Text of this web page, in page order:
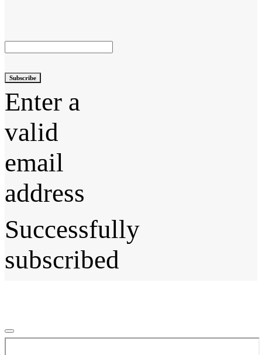
Subscribe
Enter a
valid
email
address
Successfully
subscribed